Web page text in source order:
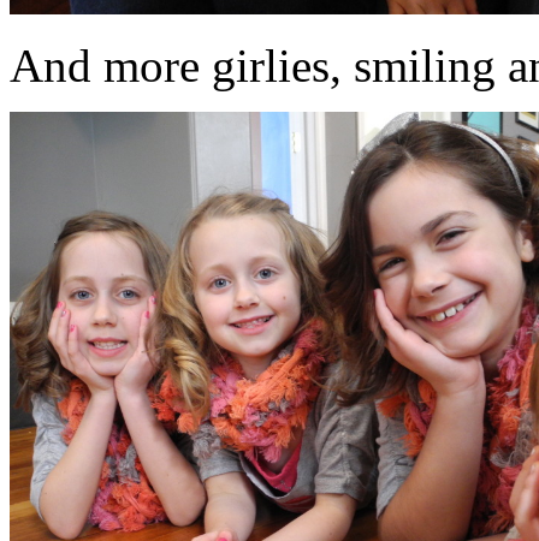
And more girlies, smiling